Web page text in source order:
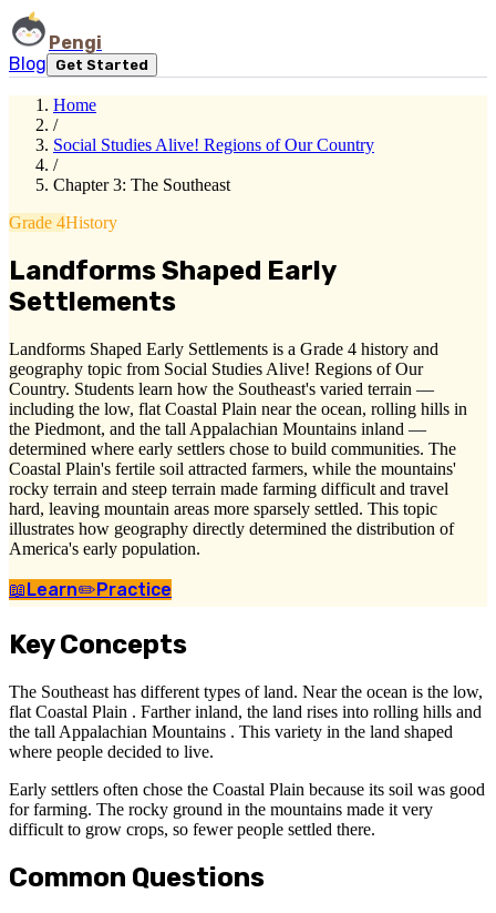
Pengi
Blog
Get Started
Home
/
Social Studies Alive! Regions of Our Country
/
Chapter 3: The Southeast
Grade 4History
Landforms Shaped Early
Settlements
Landforms Shaped Early Settlements is a Grade 4 history and
geography topic from Social Studies Alive! Regions of Our
Country. Students learn how the Southeast's varied terrain —
including the low, flat Coastal Plain near the ocean, rolling hills in
the Piedmont, and the tall Appalachian Mountains inland —
determined where early settlers chose to build communities. The
Coastal Plain's fertile soil attracted farmers, while the mountains'
rocky terrain and steep terrain made farming difficult and travel
hard, leaving mountain areas more sparsely settled. This topic
illustrates how geography directly determined the distribution of
America's early population.
📖Learn✏️Practice
Key Concepts
The Southeast has different types of land. Near the ocean is the low,
flat Coastal Plain . Farther inland, the land rises into rolling hills and
the tall Appalachian Mountains . This variety in the land shaped
where people decided to live.
Early settlers often chose the Coastal Plain because its soil was good
for farming. The rocky ground in the mountains made it very
difficult to grow crops, so fewer people settled there.
Common Questions